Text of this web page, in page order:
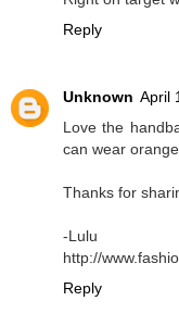
Reply
Unknown April
Love the
can wear
Thanks for
-Lulu
http://
Reply